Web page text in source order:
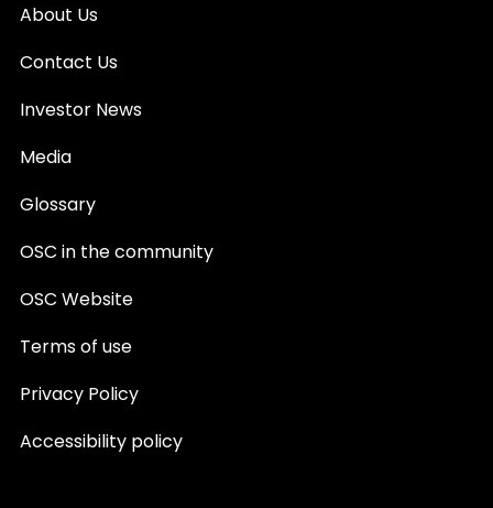
About Us
Contact Us
Investor News
Media
Glossary
OSC in the community
OSC Website
Terms of use
Privacy Policy
Accessibility policy